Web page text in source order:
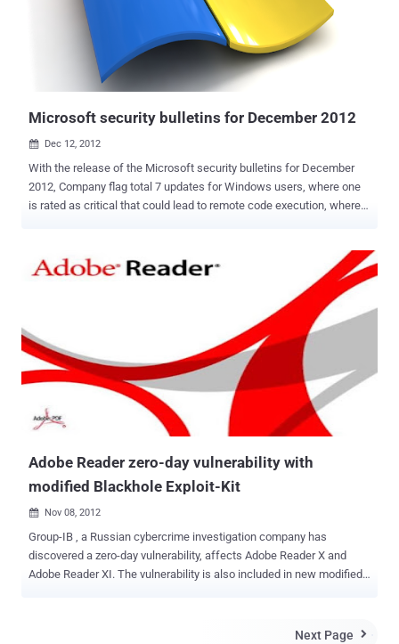
Microsoft security bulletins for December 2012
 Dec 12, 2012
With the release of the Microsoft security bulletins for December
2012, Company flag total 7 updates for Windows users, where one
is rated as critical that could lead to remote code execution, where
the IE fixes involve use-after-free memory vulnerabilities. Where
as kernel level exploits bundled into mass-exploitation kits is like
Microsoft Word that could enable attackers to execute remote code.
The vulnerability could be exploited by way of a malformed Rich Text
Format (RTF) document. Also Fonts can also be used as a potential
attack vector, as this Patch Tuesday reveals. A pair of critical font
parsing vulnerabilities are being patched this month, one for
OpenType and the other for TrueType fonts. Details of all Updates :
MS12-07...
Adobe Reader zero-day vulnerability with
modified Blackhole Exploit-Kit
 Nov 08, 2012
Group-IB , a Russian cybercrime investigation company has
discovered a zero-day vulnerability, affects Adobe Reader X and
Adobe Reader XI. The vulnerability is also included in new modified
of exploitation different vulnerabilities in client-side software. The
Next Page 